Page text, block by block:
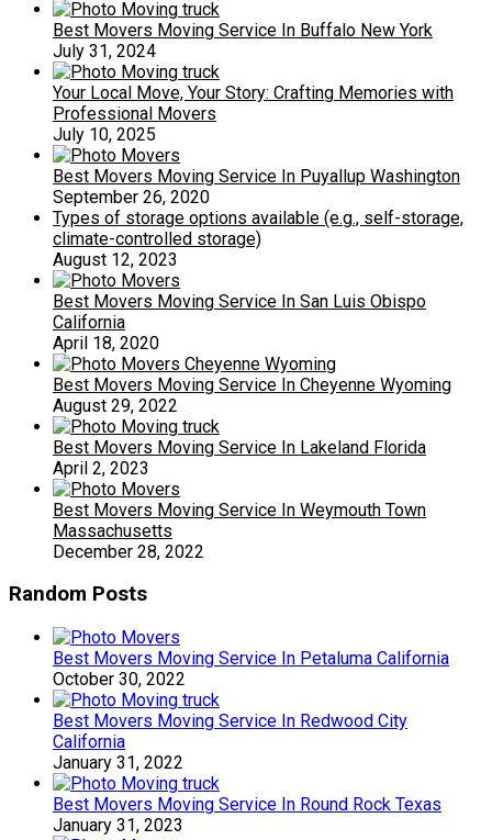
Best Movers Moving Service In Buffalo New York
July 31, 2024
Your Local Move, Your Story: Crafting Memories with
Professional Movers
July 10, 2025
Best Movers Moving Service In Puyallup Washington
September 26, 2020
Types of storage options available (e.g., self-storage,
climate-controlled storage)
August 12, 2023
Best Movers Moving Service In San Luis Obispo
California
April 18, 2020
Best Movers Moving Service In Cheyenne Wyoming
August 29, 2022
Best Movers Moving Service In Lakeland Florida
April 2, 2023
Best Movers Moving Service In Weymouth Town
Massachusetts
December 28, 2022
Random Posts
Best Movers Moving Service In Petaluma California
October 30, 2022
Best Movers Moving Service In Redwood City
California
January 31, 2022
Best Movers Moving Service In Round Rock Texas
January 31, 2023